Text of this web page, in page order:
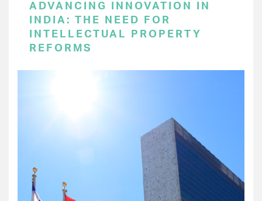
ADVANCING INNOVATION IN
INDIA: THE NEED FOR
INTELLECTUAL PROPERTY
REFORMS